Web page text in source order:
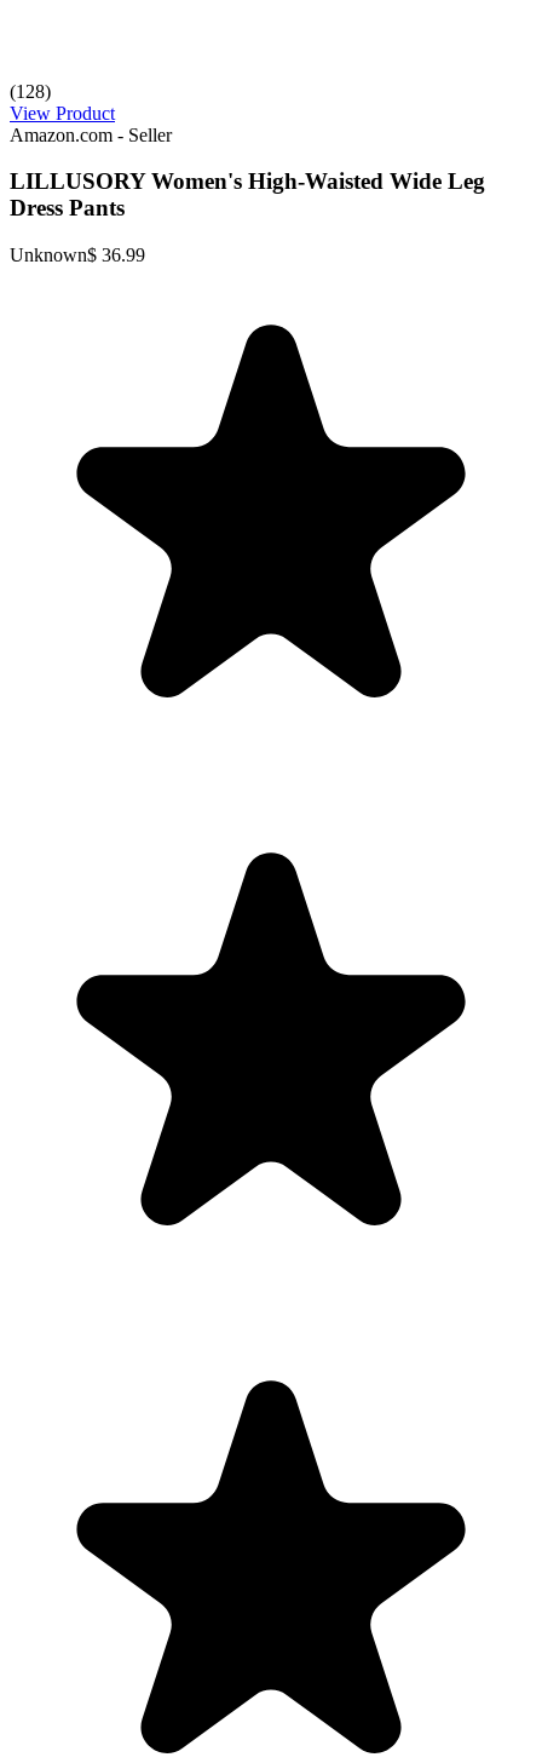
(128)
View Product
Amazon.com - Seller
LILLUSORY Women's High-Waisted Wide Leg
Dress Pants
Unknown$ 36.99